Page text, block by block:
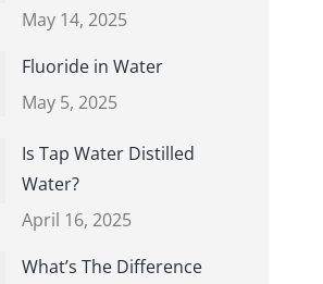
May 14, 2025
Fluoride in Water
May 5, 2025
Is Tap Water Distilled
Water?
April 16, 2025
What’s The Difference